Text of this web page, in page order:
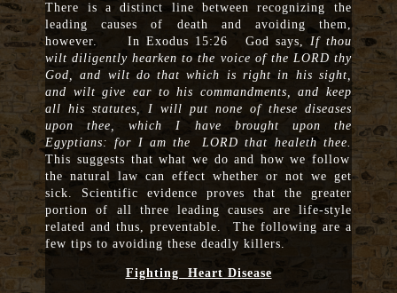
There is a distinct line between recognizing the
leading causes of death and avoiding them,
however. In Exodus 15:26 God says, If thou
wilt diligently hearken to the voice of the LORD thy
God, and wilt do that which is right in his sight,
and wilt give ear to his commandments, and keep
all his statutes, I will put none of these diseases
upon thee, which I have brought upon the
Egyptians: for I am the
LORD that healeth thee.
This suggests that what we do and how we follow
the natural law can effect whether or not we get
sick. Scientific evidence proves that the greater
portion of all three leading causes are life-style
related and thus, preventable. The following are a
few tips to avoiding these deadly killers.
Fighting Heart Disease